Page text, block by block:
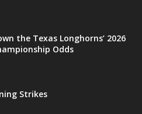
the Texas Longhorns’ 2026
Odds
Strikes